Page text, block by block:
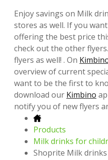
Enjoy savings on Milk
stores as well. If you
offering the best price
check out the other
flyers as well! . On
overview of current
want to be the first to
download our Kimbino
notify you of new flyers
Products
Milk drinks for
Shoprite Milk